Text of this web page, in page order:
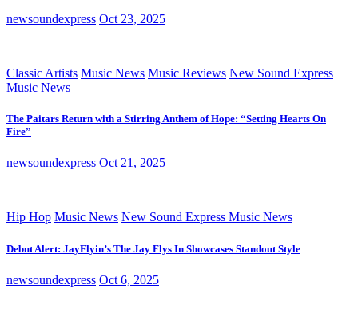
newsoundexpress Oct 23, 2025
Classic Artists Music News Music Reviews New Sound Express
Music News
The Paitars Return with a Stirring Anthem of Hope: “Setting Hearts On
Fire”
newsoundexpress Oct 21, 2025
Hip Hop Music News New Sound Express Music News
Debut Alert: JayFlyin’s The Jay Flys In Showcases Standout Style
newsoundexpress Oct 6, 2025